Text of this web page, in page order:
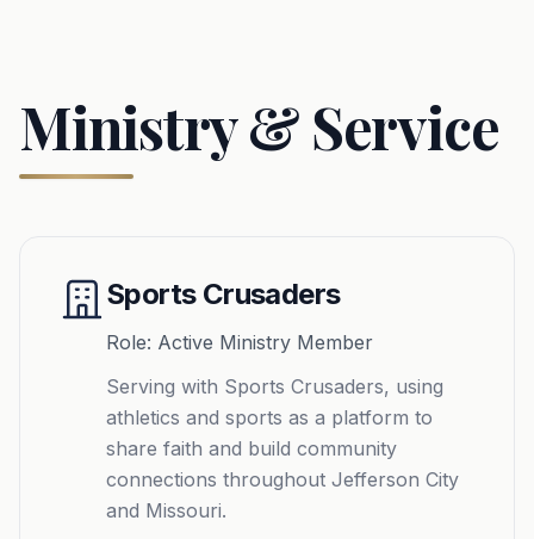
Ministry & Service
Sports Crusaders
Role: Active Ministry Member
Serving with Sports Crusaders, using
athletics and sports as a platform to
share faith and build community
connections throughout Jefferson City
and Missouri.